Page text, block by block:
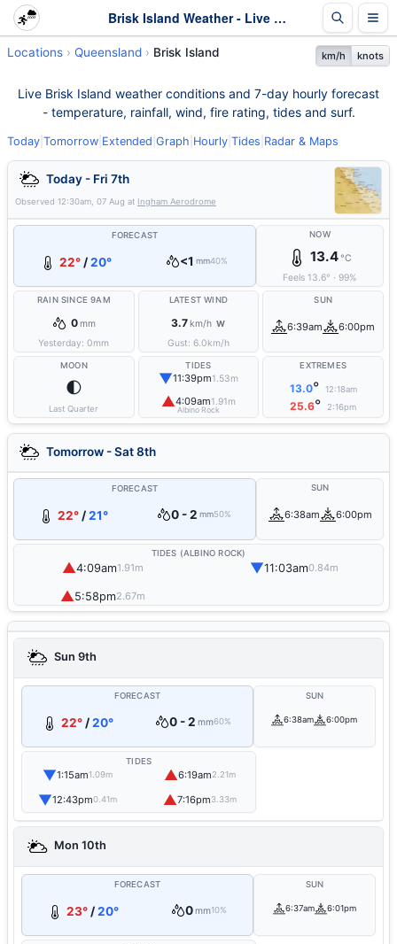
Brisk Island Weather - Live & 7-Day Forecast | Queensland
Locations Queensland Brisk Island km/h knots
Live Brisk Island weather conditions and 7-day hourly forecast
- temperature, rainfall, wind, fire rating, tides and surf.
Today Tomorrow Extended Graph Hourly Tides Radar & Maps
Today - Fri 7th
Observed 12:30am, 07 Aug at Ingham Aerodrome
FORECAST
22° /20° <1 mm40%
NOW
13.4°C
Feels 13.6° ·99%
RAIN SINCE 9AM
0mm
Yesterday:0mm
LATEST WIND
3.7km/h W
Gust: 6.0km/h
SUN
6:39am 6:00pm
MOON
🌓
Last Quarter
TIDES
▼11:39pm1.53m
▲4:09am1.91m
Albino Rock
EXTREMES
13.0° 12:18am
25.6° 2:16pm
Tomorrow - Sat 8th
FORECAST
22°/21° 0 - 2 mm50%
SUN
6:38am 6:00pm
TIDES (ALBINO ROCK)
▲4:09am1.91m ▼11:03am0.84m
▲5:58pm2.67m
Sun 9th
FORECAST
22° /20° 0 - 2 mm60%
SUN
6:38am 6:00pm
TIDES
▼1:15am1.09m ▲6:19am2.21m
▼12:43pm0.41m ▲7:16pm3.33m
Mon 10th
FORECAST
23° /20° 0mm10%
SUN
6:37am 6:01pm